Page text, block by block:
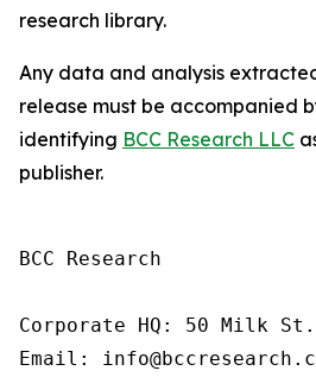
research library.
Any data and analysis
release must be accompanied
identifying BCC Research LLC
publisher.
BCC Research
Corporate HQ: 50 Milk
Email: